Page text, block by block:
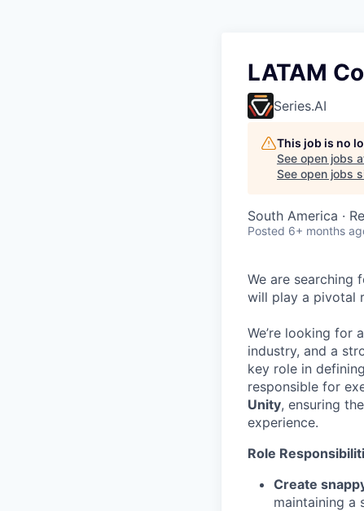
LATAM
Series.AI
This job is no
See open jobs
See open jobs
South America ·
Posted 6+ months
We are searching
will play a pivotal
We’re looking for
industry, and a
key role in
responsible for
Unity, ensuring
experience.
Role
Create
maintaining a